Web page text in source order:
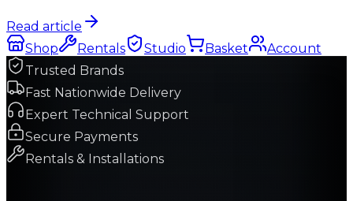
Read article
Shop
Rentals Studio Basket
Account
Trusted Brands
Fast Nationwide Delivery
Expert Technical Support
Secure Payments
Rentals & Installations